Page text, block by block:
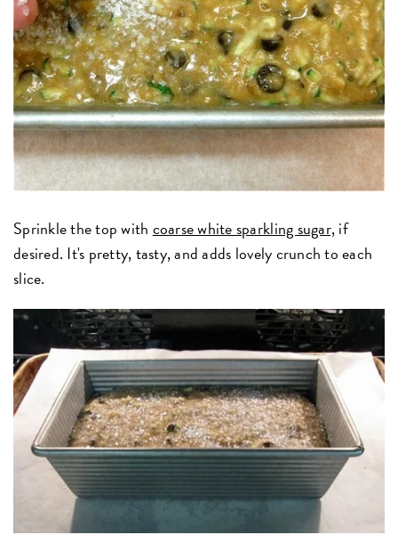
Sprinkle the top with coarse white sparkling sugar,if
desired. It's pretty, tasty, and adds lovely crunch to each
slice.